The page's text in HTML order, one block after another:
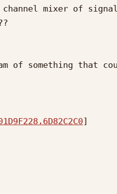
mixer of
of something that
]